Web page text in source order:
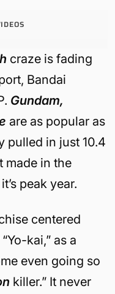
craze is fading
Bandai
Gundam,
are as popular as
pulled in just 10.4
made in the
peak year.
centered
kai,” as a
even going so
killer.” It never